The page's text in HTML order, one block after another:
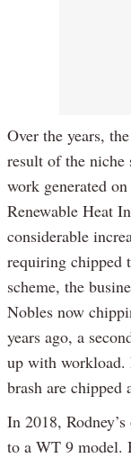
Over the years,
result of the niche
work generated
Renewable Heat
considerable
requiring chipped
scheme, the
Nobles now
years ago, a
up with workload.
brash are chipped
In 2018,
to a WT 9 model.